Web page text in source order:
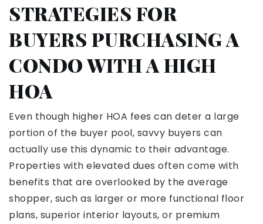
STRATEGIES FOR
BUYERS PURCHASING A
CONDO WITH A HIGH
HOA
Even though higher HOA fees can deter a large
portion of the buyer pool, savvy buyers can
actually use this dynamic to their advantage.
Properties with elevated dues often come with
benefits that are overlooked by the average
shopper, such as larger or more functional floor
plans, superior interior layouts, or premium